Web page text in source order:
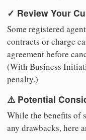
✓ Review Your
Some registered
contracts or charge
agreement before
(With Business
penalty.)
⚠️ Potential
While the benefits of
any drawbacks, here